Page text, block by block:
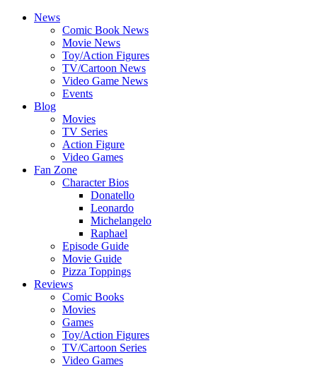
News
Comic Book News
Movie News
Toy/Action Figures
TV/Cartoon News
Video Game News
Events
Blog
Movies
TV Series
Action Figure
Video Games
Fan Zone
Character Bios
Donatello
Leonardo
Michelangelo
Raphael
Episode Guide
Movie Guide
Pizza Toppings
Reviews
Comic Books
Movies
Games
Toy/Action Figures
TV/Cartoon Series
Video Games